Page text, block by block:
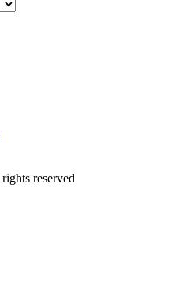
reserved